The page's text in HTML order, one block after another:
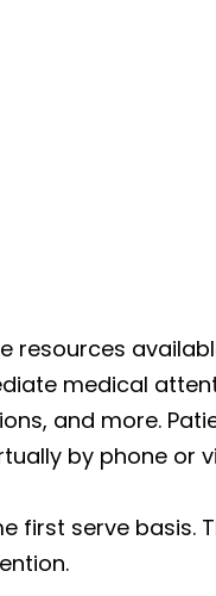
resources
medical
and more.
by phone or
first serve basis.